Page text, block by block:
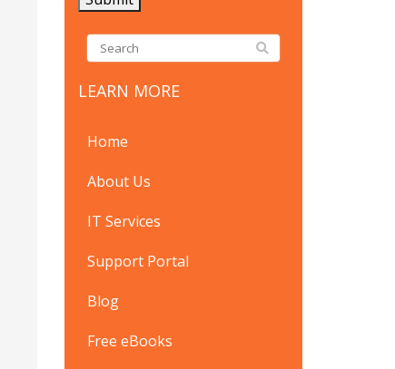
LEARN MORE
Home
About Us
IT Services
Support Portal
Blog
Free eBooks